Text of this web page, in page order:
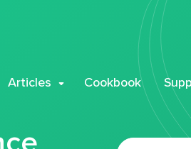
Articles Cookbook